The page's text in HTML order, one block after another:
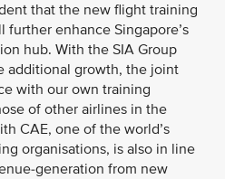
that the new flight training
enhance Singapore’s
hub. With the SIA Group
additional growth, the joint
with our own training
of other airlines in the
CAE, one of the world’s
organisations, is also in line
generation from new